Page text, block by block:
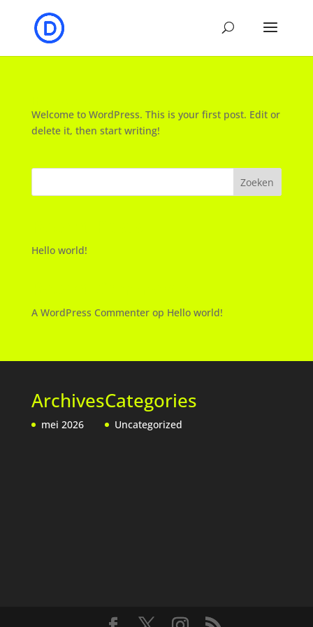
Welcome to WordPress. This is your first post. Edit or
delete it, then start writing!
Zoeken
Hello world!
A WordPress Commenterop Hello world!
Archives
mei 2026
Categories
Uncategorized